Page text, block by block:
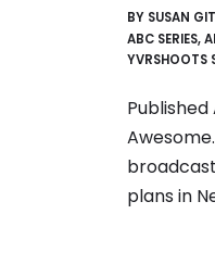
BY SUSAN
ABC SERIES,
YVRSHOOTS
Published
plans in